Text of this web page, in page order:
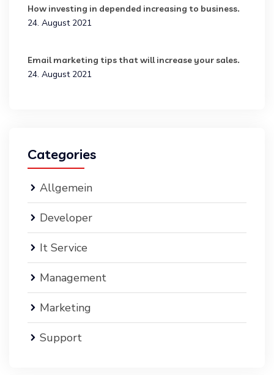
How investing in depended increasing to business.
24. August 2021
Email marketing tips that will increase your sales.
24. August 2021
Categories
Allgemein
Developer
It Service
Management
Marketing
Support